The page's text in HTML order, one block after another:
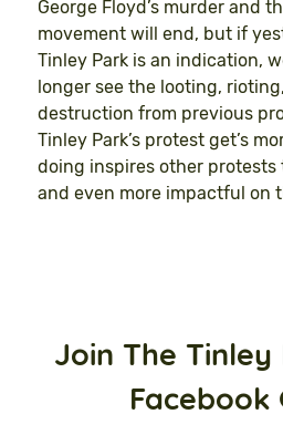
George Floyd’s murder and
movement will end, but if
Tinley Park is an indication,
longer see the looting,
destruction from previous
Tinley Park’s protest get’s
doing inspires other protests
and even more impactful on
Join The Tinley
Facebook